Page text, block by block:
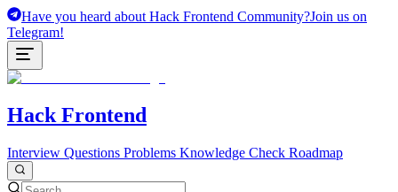
Have you heard about Hack Frontend Community?Join us on
Telegram!
Hack Frontend
Interview Questions Problems Knowledge Check Roadmap